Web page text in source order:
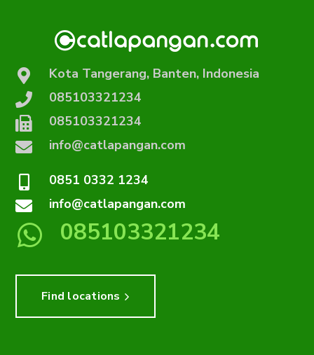
Kota Tangerang, Banten, Indonesia
085103321234
085103321234
info@catlapangan.com
0851 0332 1234
info@catlapangan.com
085103321234
Find locations